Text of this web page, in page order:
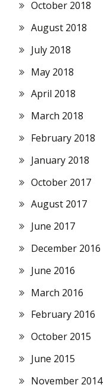
October 2018
August 2018
July 2018
May 2018
April 2018
March 2018
February 2018
January 2018
October 2017
August 2017
June 2017
December 2016
June 2016
March 2016
February 2016
October 2015
June 2015
November 2014